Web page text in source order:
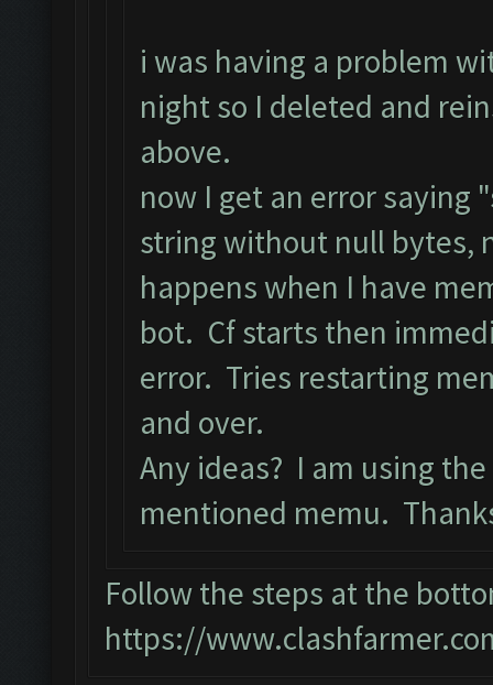
i was having a problem
night so I deleted and
above.
now I get an error saying
string without null bytes,
happens when I have
bot. Cf starts then
error. Tries restarting
and over.
Any ideas? I am using
mentioned memu.
Follow the steps at the
https://